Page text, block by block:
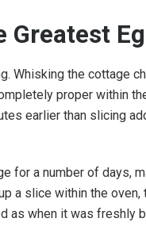
Whisking the cottage
proper within
earlier than slicing
for a number of days,
a slice within the
as when it was freshly